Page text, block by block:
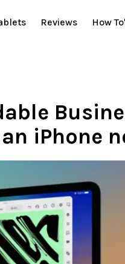
Reviews How
iPhone